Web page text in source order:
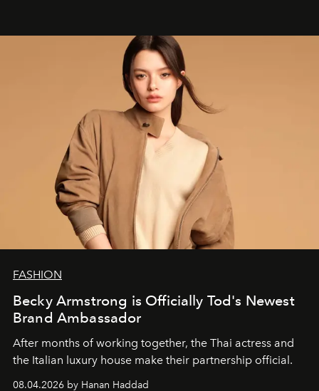
FASHION
Becky Armstrong is Officially Tod's Newest
Brand Ambassador
After months of working together, the Thai actress and
the Italian luxury house make their partnership official.
08.04.2026 by Hanan Haddad